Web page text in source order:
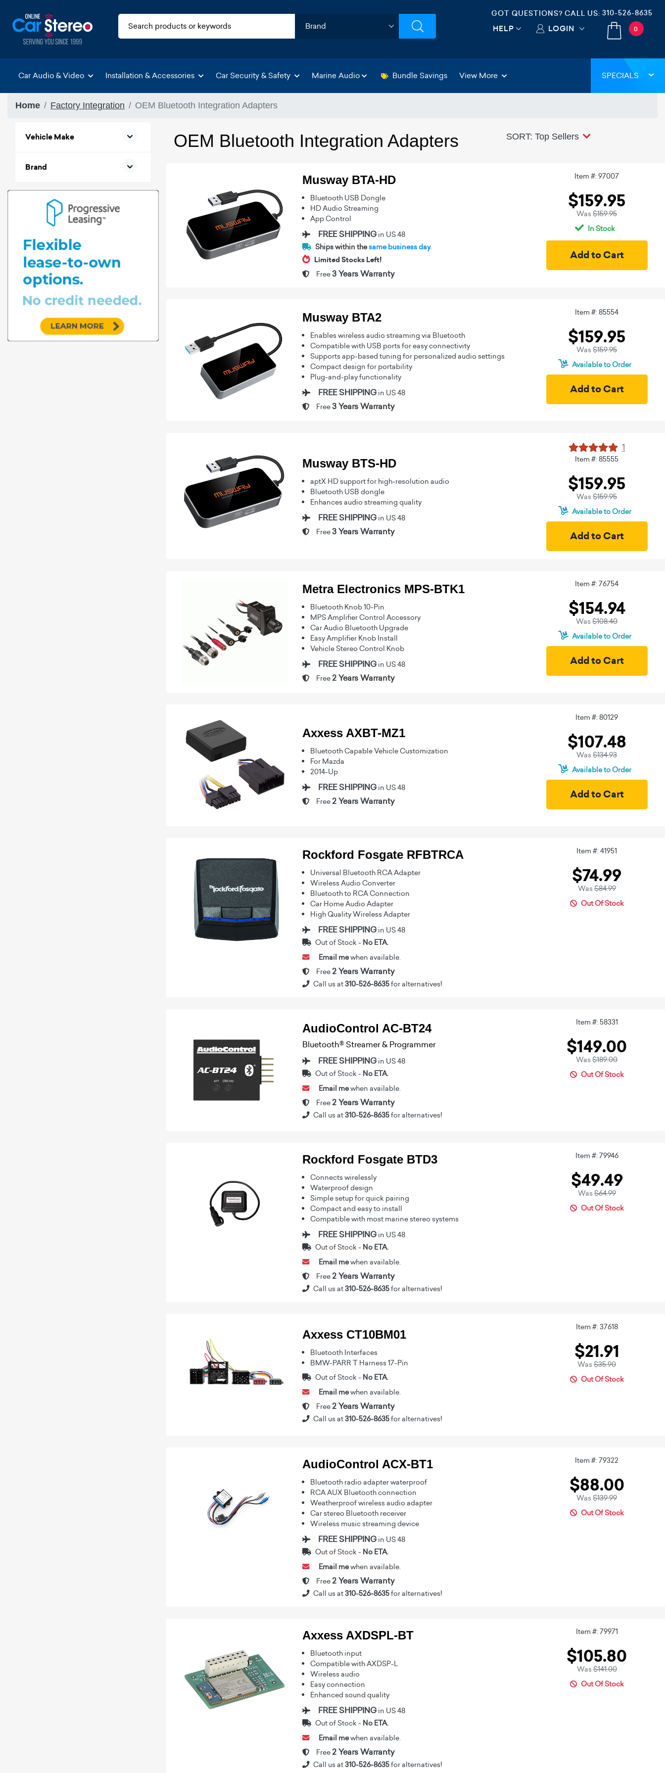
GOT QUESTIONS? CALL US: 310-526-8635
HELP LOGIN 0
Car Audio & Video Installation & Accessories Car Security & Safety Marine Audio Bundle Savings View More SPECIALS
Home Factory Integration OEM Bluetooth Integration Adapters
Vehicle Make
Brand
OEM Bluetooth Integration Adapters SORT: Top Sellers
Musway BTA-HD
Bluetooth USB Dongle
HD Audio Streaming
App Control
FREE SHIPPING in US 48
Ships within thesame business day.
Limited Stocks Left!
Free3 Years Warranty
Item #: 97007
$159.95
Was $159.95
In Stock
Musway BTA2
Enables wireless audio streaming via Bluetooth
Compatible with USB ports for easy connectivity
Supports app-based tuning for personalized audio settings
Compact design for portability
Plug-and-play functionality
FREE SHIPPING in US 48
Free3 Years Warranty
Item #: 85554
$159.95
Was $159.95
Available to Order
Musway BTS-HD
aptX HD support for high-resolution audio
Bluetooth USB dongle
Enhances audio streaming quality
FREE SHIPPING in US 48
Free3 Years Warranty
1
Item #: 85555
$159.95
Was $159.95
Available to Order
Metra Electronics MPS-BTK1
Bluetooth Knob 10-Pin
MPS Amplifier Control Accessory
Car Audio Bluetooth Upgrade
Easy Amplifier Knob Install
Vehicle Stereo Control Knob
FREE SHIPPING in US 48
Free 2 Years Warranty
Item #: 76754
$154.94
Was $108.40
Available to Order
Axxess AXBT-MZ1
Bluetooth Capable Vehicle Customization
For Mazda
2014-Up
FREE SHIPPING in US 48
Free 2 Years Warranty
Item #: 80129
$107.48
Was $134.93
Available to Order
Rockford Fosgate RFBTRCA
Universal Bluetooth RCA Adapter
Wireless Audio Converter
Bluetooth to RCA Connection
Car Home Audio Adapter
High Quality Wireless Adapter
FREE SHIPPING in US 48
Out of Stock - No ETA.
Email mewhen available.
Free 2 Years Warranty
Call us at310-526-8635for alternatives!
Item #: 41951
$74.99
Was$84.99
Out Of Stock
AudioControl AC-BT24
Bluetooth® Streamer & Programmer
FREE SHIPPING in US 48
Out of Stock - No ETA.
Email mewhen available.
Free 2 Years Warranty
Call us at310-526-8635for alternatives!
Item #: 58331
$149.00
Was $189.00
Out Of Stock
Rockford Fosgate BTD3
Connects wirelessly
Waterproof design
Simple setup for quick pairing
Compact and easy to install
Compatible with most marine stereo systems
FREE SHIPPING in US 48
Out of Stock - No ETA.
Email mewhen available.
Free 2 Years Warranty
Call us at310-526-8635for alternatives!
Item #: 79946
$49.49
Was$64.99
Out Of Stock
Axxess CT10BM01
Bluetooth Interfaces
BMW-PARR T Harness 17-Pin
Out of Stock - No ETA.
Email mewhen available.
Free 2 Years Warranty
Call us at310-526-8635for alternatives!
Item #: 37618
$21.91
Was $35.90
Out Of Stock
AudioControl ACX-BT1
Bluetooth radio adapter waterproof
RCA AUX Bluetooth connection
Weatherproof wireless audio adapter
Car stereo Bluetooth receiver
Wireless music streaming device
FREE SHIPPING in US 48
Out of Stock - No ETA.
Email mewhen available.
Free 2 Years Warranty
Call us at310-526-8635for alternatives!
Item #: 79322
$88.00
Was $139.99
Out Of Stock
Axxess AXDSPL-BT
Bluetooth input
Compatible with AXDSP-L
Wireless audio
Easy connection
Enhanced sound quality
FREE SHIPPING in US 48
Out of Stock - No ETA.
Email mewhen available.
Free 2 Years Warranty
Call us at310-526-8635for alternatives!
Item #: 79971
$105.80
Was$141.00
Out Of Stock